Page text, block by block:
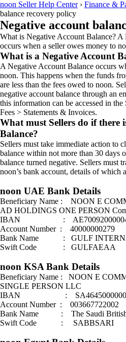
noon Seller Help Center› Finance &
balance recovery policy
Negative account
What is Negative Account Balance?
occurs when a seller owes money to
What is a Negative Account
A Negative Account Balance occurs
noon. This happens when the funds
are less than the fees owed to noon.
negative account balance through an
this information can be accessed in
Fees > Statements & Invoices.
What must Sellers do if there
Balance?
Sellers must take immediate action to
balance within not more than 30 days
balance turned negative. Sellers must
noon’s bank account, details of which
noon UAE Bank Details
Beneficiary Name : NOON E
AD HOLDINGS ONE PERSON
IBAN :
Account Number : 40000000279
Bank Name : GULF
Swift Code : GULFAEAA
noon KSA Bank Details
Beneficiary Name : NOON E
SINGLE PERSON LLC
IBAN :
Account Number : 003667722002
Bank Name : The Saudi British
Swift Code : SABBSARI